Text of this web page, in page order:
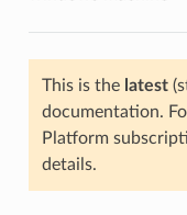
This is the latest
documentation.
Platform
details.